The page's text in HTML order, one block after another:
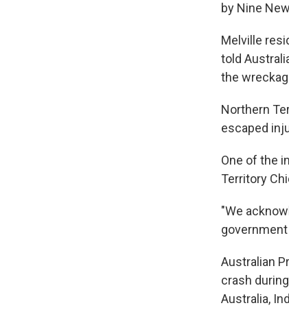
by Nine
Melville
told
the
Northern
escaped
One of the
Territory
"We
Australian
crash
Australia,